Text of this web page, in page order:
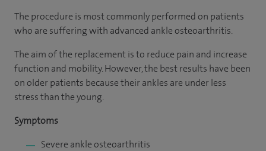
The procedure is most commonly performed on patients
who are suffering with advanced ankle osteoarthritis.
The aim of the replacement is to reduce pain and increase
function and mobility. However, the best results have been
on older patients because their ankles are under less
stress than the young.
Symptoms
Severe ankle osteoarthritis